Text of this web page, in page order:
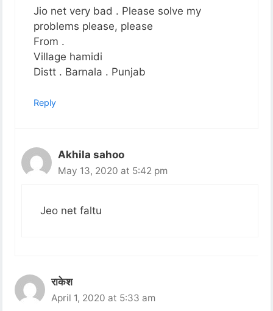
Jio net very bad . Please solve my
problems please, please
From .
Village hamidi
Distt . Barnala . Punjab
Reply
Akhila sahoo
May 13, 2020 at 5:42 pm
Jeo net faltu
राकेश
April 1, 2020 at 5:33 am